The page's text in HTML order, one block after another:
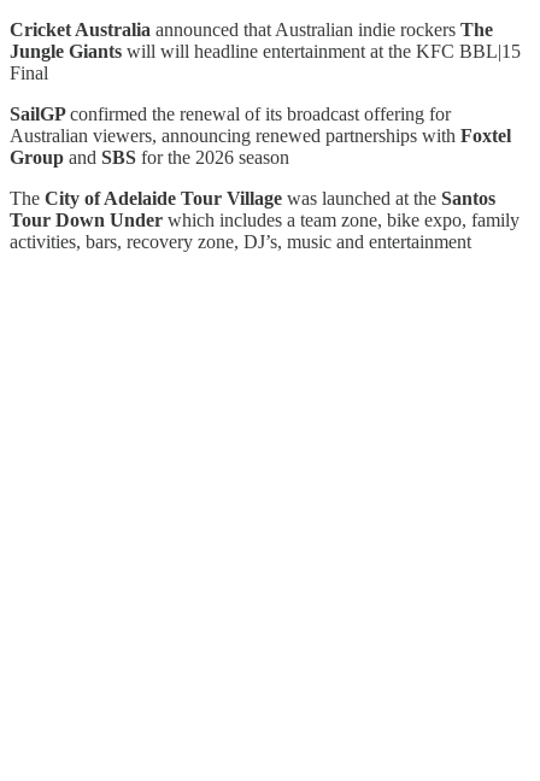
Cricket Australia announced that Australian indie rockers The
Jungle Giants will will headline entertainment at the KFC BBL|15
Final
SailGPconfirmed the renewal of its broadcast offering for
Australian viewers, announcing renewed partnerships with Foxtel
Group and SBS for the 2026 season
The City of Adelaide Tour Village was launched at the Santos
Tour Down Under which includes a team zone, bike expo, family
activities, bars, recovery zone, DJ’s, music and entertainment